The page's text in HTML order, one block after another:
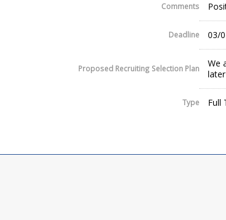
Comments
Deadline 03/
Proposed Recruiting Selection Plan
We
Type Full